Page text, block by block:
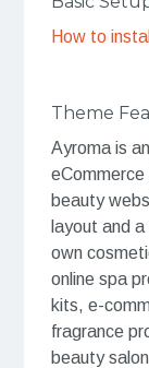
How to
Theme
Ayroma is
eCommerce
beauty
layout and
own
online spa
kits, e-
fragrance
beauty